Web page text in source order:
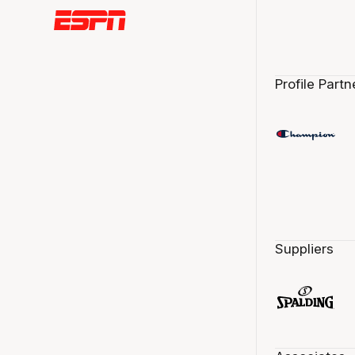
Profile
Suppliers